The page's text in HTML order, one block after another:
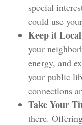
special
could use
Keep it
your
energy, and
your public
connections
Take Your
there.